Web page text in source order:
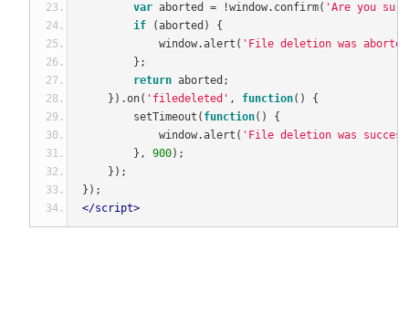
var aborted = !window. confirm( 'Are you
if
(aborted )
{
            window
.alert ( 'File deletion was
};
return aborted ;
}).on( 'filedeleted' , function()
{
        setTimeout
( function()
{
            window
.alert ( 'File deletion was
},
900);
});
});
</script>